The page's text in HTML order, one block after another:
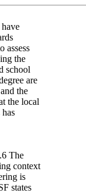
assess
the
school
are
the
the local
The
context
is
states